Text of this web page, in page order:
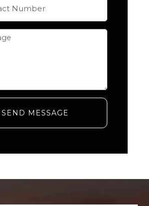
SEND MESSAGE